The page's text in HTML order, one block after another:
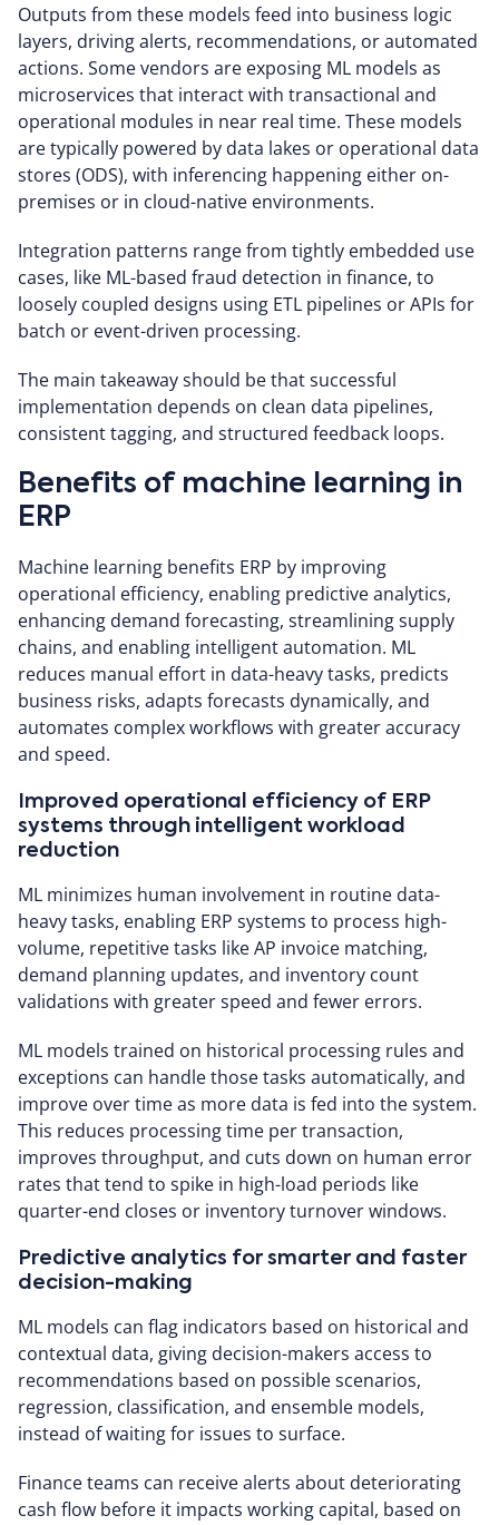
Outputs from these models feed into business logic
layers, driving alerts, recommendations, or automated
actions. Some vendors are exposing ML models as
microservices that interact with transactional and
operational modules in near real time. These models
are typically powered by data lakes or operational data
stores (ODS), with inferencing happening either on-
premises or in cloud-native environments.
Integration patterns range from tightly embedded use
cases, like ML-based fraud detection in finance, to
loosely coupled designs using ETL pipelines or APIs for
batch or event-driven processing.
The main takeaway should be that successful
implementation depends on clean data pipelines,
consistent tagging, and structured feedback loops.
Benefits of machine learning in
ERP
Machine learning benefits ERP by improving
operational efficiency, enabling predictive analytics,
enhancing demand forecasting, streamlining supply
chains, and enabling intelligent automation. ML
reduces manual effort in data-heavy tasks, predicts
business risks, adapts forecasts dynamically, and
automates complex workflows with greater accuracy
and speed.
Improved operational efficiency of ERP
systems through intelligent workload
reduction
ML minimizes human involvement in routine data-
heavy tasks, enabling ERP systems to process high-
volume, repetitive tasks like AP invoice matching,
demand planning updates, and inventory count
validations with greater speed and fewer errors.
ML models trained on historical processing rules and
exceptions can handle those tasks automatically, and
improve over time as more data is fed into the system.
This reduces processing time per transaction,
improves throughput, and cuts down on human error
rates that tend to spike in high-load periods like
quarter-end closes or inventory turnover windows.
Predictive analytics for smarter and faster
decision-making
ML models can flag indicators based on historical and
contextual data, giving decision-makers access to
recommendations based on possible scenarios,
regression, classification, and ensemble models,
instead of waiting for issues to surface.
Finance teams can receive alerts about deteriorating
cash flow before it impacts working capital, based on